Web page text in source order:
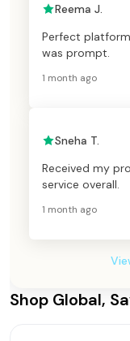
Reema J.
Perfect
was prompt.
1 month ago
Sneha T.
Received my
service overall.
1 month ago
Shop Global,